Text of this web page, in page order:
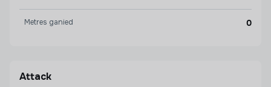
Metres ganied 0
Attack